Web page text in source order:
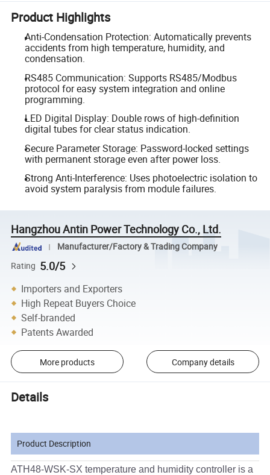
Product Highlights
Anti-Condensation Protection: Automatically prevents
accidents from high temperature, humidity, and
condensation.
RS485 Communication: Supports RS485/Modbus
protocol for easy system integration and online
programming.
LED Digital Display: Double rows of high-definition
digital tubes for clear status indication.
Secure Parameter Storage: Password-locked settings
with permanent storage even after power loss.
Strong Anti-Interference: Uses photoelectric isolation to
avoid system paralysis from module failures.
Hangzhou Antin Power Technology Co., Ltd.
Manufacturer/Factory & Trading Company
Rating 5.0/5
Importers and Exporters
High Repeat Buyers Choice
Self-branded
Patents Awarded
More products Company details
Details
Product Description
ATH48-WSK-SX temperature and humidity controller is a